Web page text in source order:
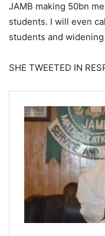
JAMB making 50bn
students. I will even
students and
SHE TWEETED IN